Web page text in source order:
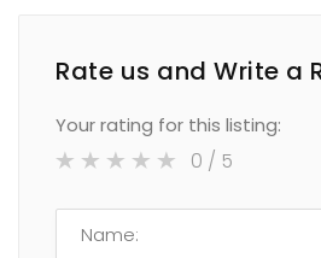
Rate us and Write a
Your rating for this listing:
0 / 5